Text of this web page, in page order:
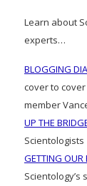
Learn about
experts…
BLOGGING
cover to
member
UP THE
Scientologists
GETTING OUR
Scientology’s